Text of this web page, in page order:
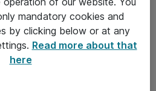
mandatory cookies and
by clicking below or at any
Read more about that
here